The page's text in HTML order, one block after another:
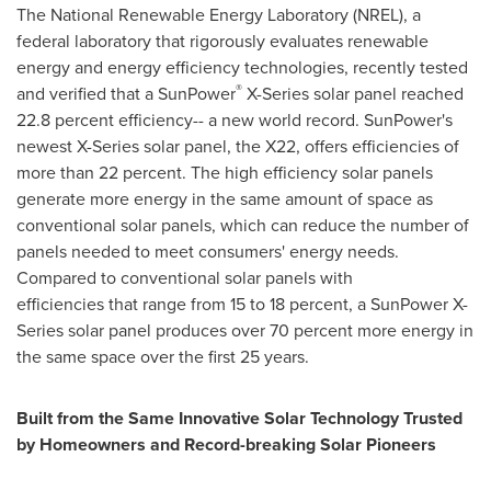
The National Renewable Energy Laboratory (NREL), a
federal laboratory that rigorously evaluates renewable
energy and energy efficiency technologies, recently tested
and verified that a SunPower® X-Series solar panel reached
22.8 percent efficiency-- a new world record. SunPower's
newest X-Series solar panel, the X22, offers efficiencies of
more than 22 percent. The high efficiency solar panels
generate more energy in the same amount of space as
conventional solar panels, which can reduce the number of
panels needed to meet consumers' energy needs.
Compared to conventional solar panels with
efficiencies that range from 15 to 18 percent, a SunPower X-
Series solar panel produces over 70 percent more energy in
the same space over the first 25 years.
Built from the Same Innovative Solar Technology Trusted
by Homeowners and Record-breaking Solar Pioneers